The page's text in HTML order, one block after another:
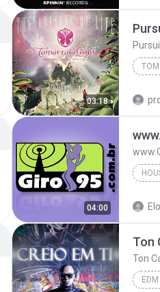
03:18
04:00
Ton
EDM